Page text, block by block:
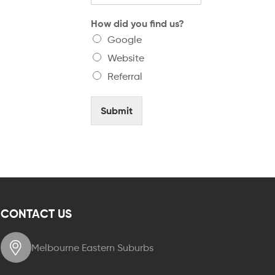
How did you find us?
Google
Website
Referral
Submit
CONTACT US
Melbourne Eastern Suburbs